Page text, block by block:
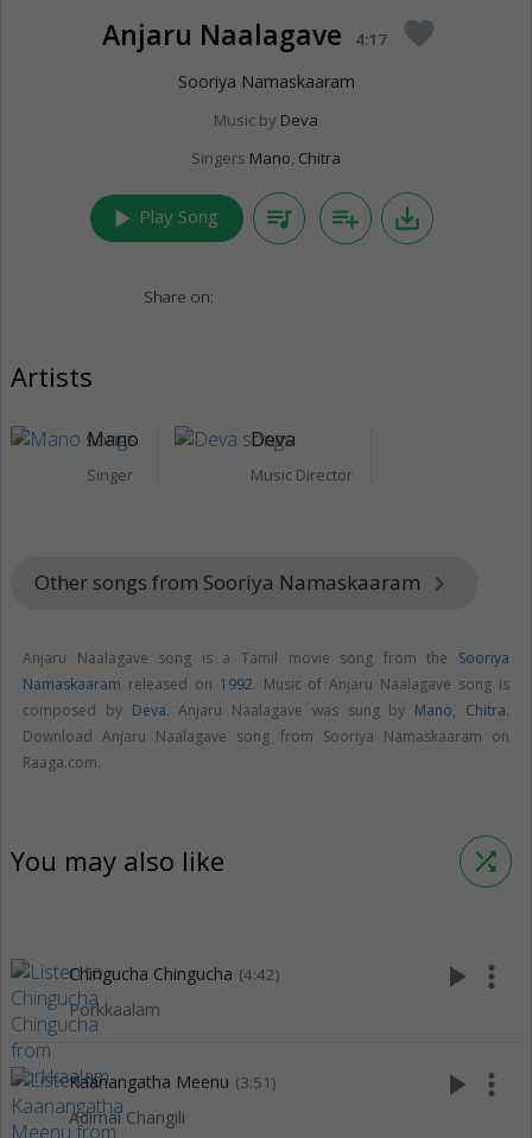
Anjaru Naalagave 4:17 favorite
Sooriya Namaskaaram
Music by Deva
Singers Mano, Chitra
play_arrow Play Song queue_music playlist_add save_alt
Share on:
Artists
Mano
Singer
Deva
Music Director
Other songs from Sooriya Namaskaaram keyboard_arrow_right
Anjaru Naalagave song is a Tamil movie song from the Sooriya
Namaskaaram released on 1992. Music of Anjaru Naalagave song is
composed by Deva. Anjaru Naalagave was sung by Mano, Chitra.
Download Anjaru Naalagave song from Sooriya Namaskaaram on
Raaga.com.
You may also like shuffle
Chingucha Chingucha (4:42)
Porkkaalam
play_arrow more_vert
Kaanangatha Meenu (3:51)
Adimai Changili
play_arrow more_vert